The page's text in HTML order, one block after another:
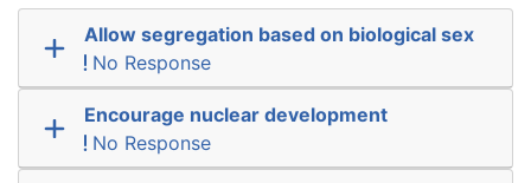
Allow segregation based on biological sex
No Response
Encourage nuclear development
No Response